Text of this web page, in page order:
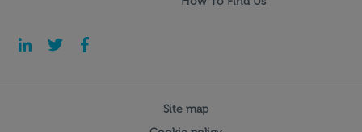
Site map